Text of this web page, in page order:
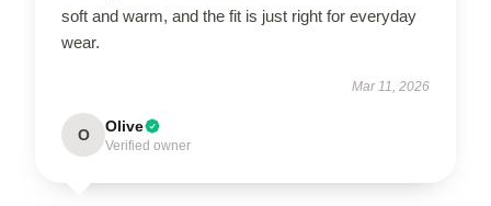
soft and warm, and the fit is just right for everyday
wear.
Mar 11, 2026
O Olive
Verified owner